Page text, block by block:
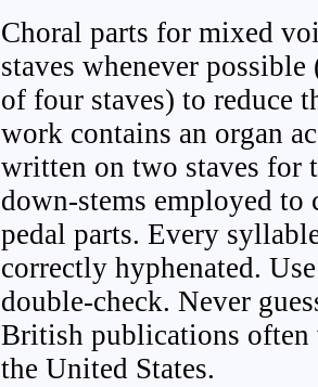
Choral parts for mixed
staves whenever
of four staves) to reduce
work contains an organ
written on two staves for
down-stems employed to
pedal parts. Every
correctly hyphenated.
double-check. Never
British publications often
the United States.